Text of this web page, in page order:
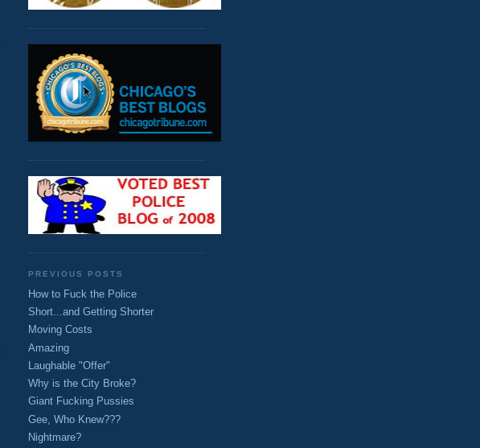
PREVIOUS POSTS
How to Fuck the Police
Short...and Getting Shorter
Moving Costs
Amazing
Laughable "Offer"
Why is the City Broke?
Giant Fucking Pussies
Gee, Who Knew???
Nightmare?